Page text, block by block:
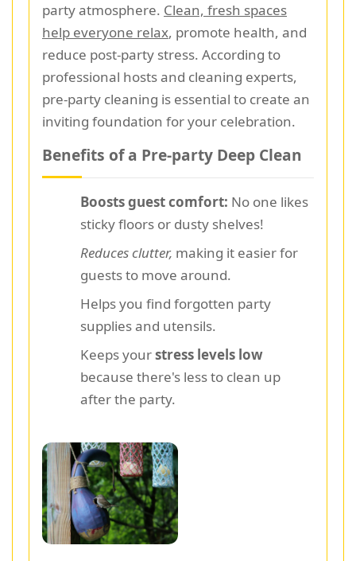
party atmosphere. Clean, fresh spaces
help everyone relax, promote health, and
reduce post-party stress. According to
professional hosts and cleaning experts,
pre-party cleaning is essential to create an
inviting foundation for your celebration.
Benefits of a Pre-party Deep Clean
Boosts guest comfort: No one likes
sticky floors or dusty shelves!
Reduces clutter, making it easier for
guests to move around.
Helps you find forgotten party
supplies and utensils.
Keeps yourstress levels low
because there's less to clean up
after the party.